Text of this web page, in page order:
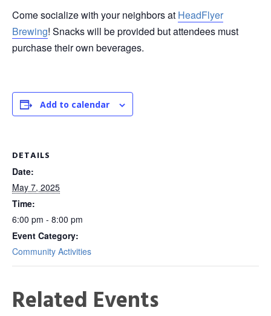
Come socialize with your neighbors at HeadFlyer
Brewing! Snacks will be provided but attendees must
purchase their own beverages.
Add to calendar
DETAILS
Date:
May 7, 2025
Time:
6:00 pm - 8:00 pm
Event Category:
Community Activities
Related Events